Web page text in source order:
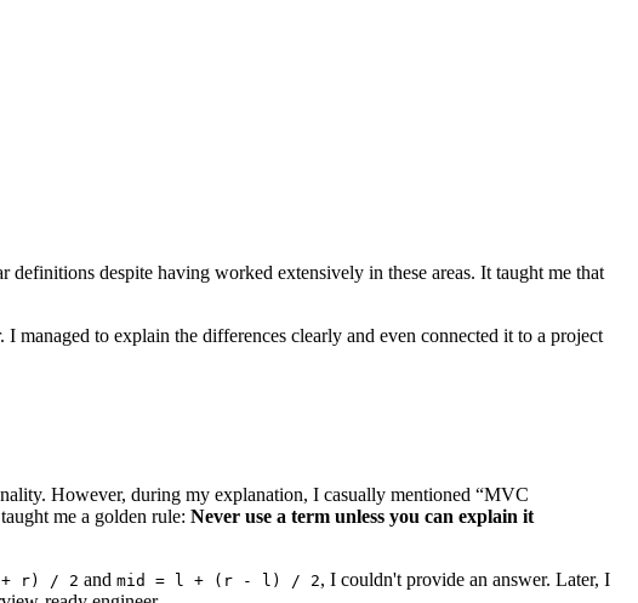
despite having worked extensively in these areas. It taught me that
I managed to explain the differences clearly and even connected it to a project
However, during my explanation, I casually mentioned “MVC
me a golden rule: Never use a term unless you can explain it
r) / 2 and mid = l + (r - l) / 2, I couldn't provide an answer. Later, I